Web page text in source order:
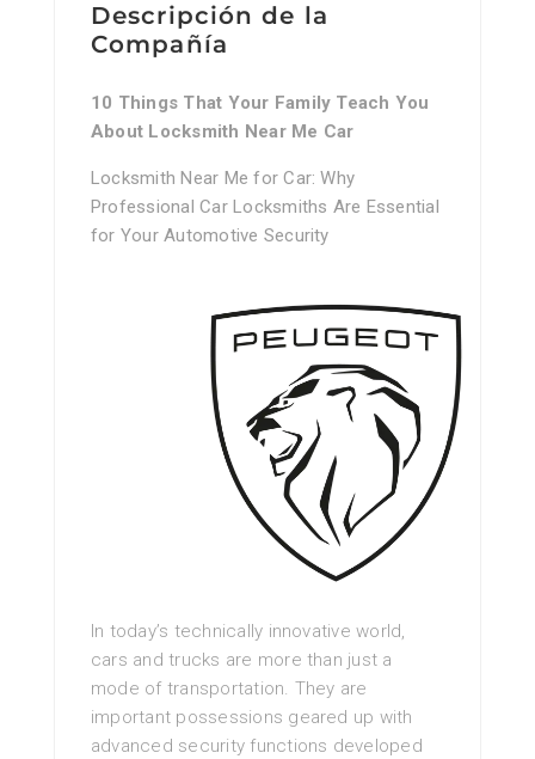
Descripción de la
Compañía
10 Things That Your Family Teach You
About Locksmith Near Me Car
Locksmith Near Me for Car: Why
Professional Car Locksmiths Are Essential
for Your Automotive Security
In today’s technically innovative world,
cars and trucks are more than just a
mode of transportation. They are
important possessions geared up with
advanced security functions developed